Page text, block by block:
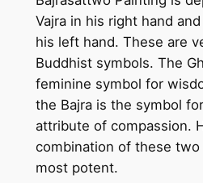
a
d
e
t
h
a
n
g
k
Vajra in his right hand
his left hand. These are
Buddhist symbols. The
feminine symbol for
the Bajra is the symbol
attribute of compassion.
combination of these
most potent.